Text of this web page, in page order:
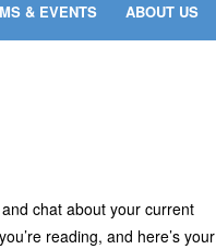
& EVENTS ABOUT US
chat about your current
reading, and here’s your